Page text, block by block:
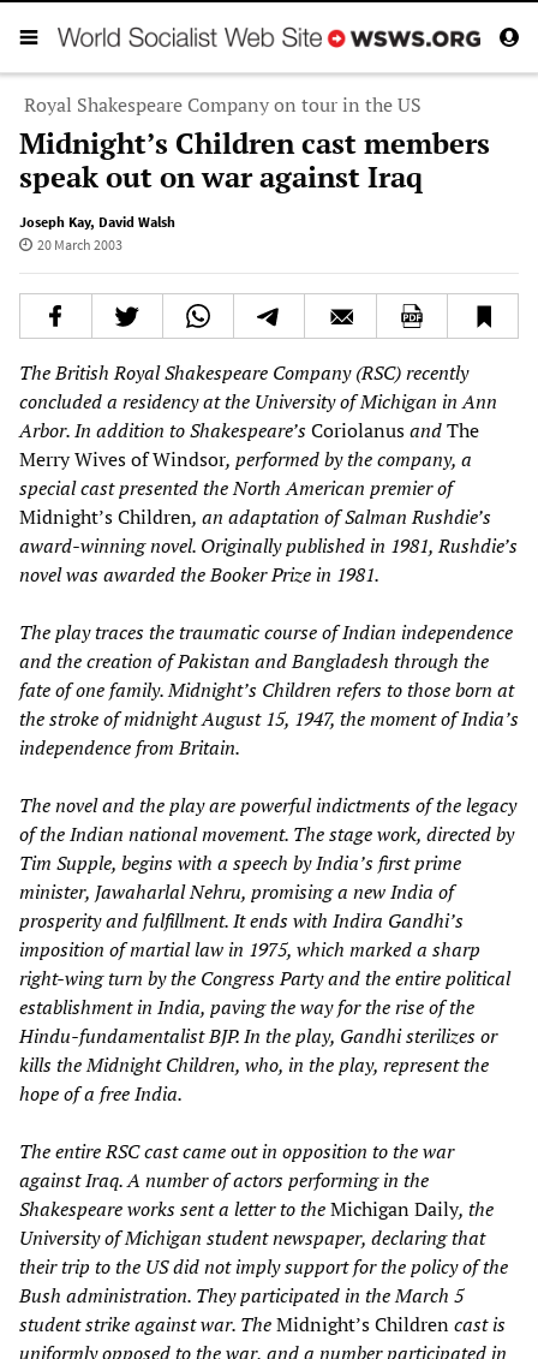
Royal Shakespeare Company on tour in the US
Midnight’s Children cast members
speak out on war against Iraq
Joseph Kay, David Walsh
20 March 2003
The British Royal Shakespeare Company (RSC) recently
concluded a residency at the University of Michigan in Ann
Arbor. In addition to Shakespeare’sCoriolanusandThe
Merry Wives of Windsor, performed by the company, a
special cast presented the North American premier of
Midnight’s Children, an adaptation of Salman Rushdie’s
award-winning novel. Originally published in 1981, Rushdie’s
novel was awarded the Booker Prize in 1981.
The play traces the traumatic course of Indian independence
and the creation of Pakistan and Bangladesh through the
fate of one family. Midnight’s Children refers to those born at
the stroke of midnight August 15, 1947, the moment of India’s
independence from Britain.
The novel and the play are powerful indictments of the legacy
of the Indian national movement. The stage work, directed by
Tim Supple, begins with a speech by India’s first prime
minister, Jawaharlal Nehru, promising a new India of
prosperity and fulfillment. It ends with Indira Gandhi’s
imposition of martial law in 1975, which marked a sharp
right-wing turn by the Congress Party and the entire political
establishment in India, paving the way for the rise of the
Hindu-fundamentalist BJP. In the play, Gandhi sterilizes or
kills the Midnight Children, who, in the play, represent the
hope of a free India.
The entire RSC cast came out in opposition to the war
against Iraq. A number of actors performing in the
Shakespeare works sent a letter to theMichigan Daily, the
University of Michigan student newspaper, declaring that
their trip to the US did not imply support for the policy of the
Bush administration. They participated in the March 5
student strike against war. TheMidnight’s Childrencast is
uniformly opposed to the war, and a number participated in